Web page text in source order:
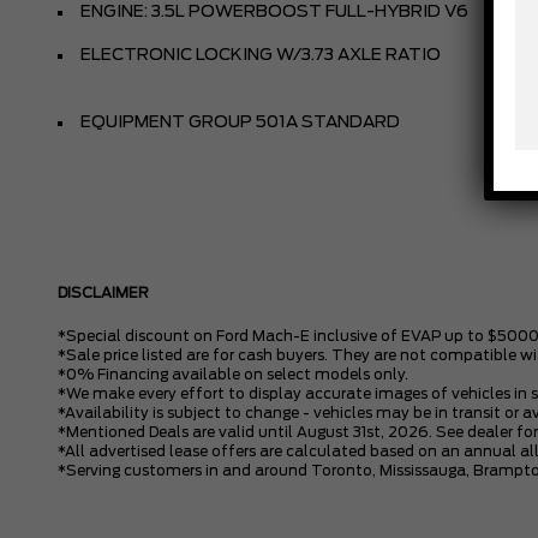
ENGINE: 3.5L POWERBOOST FULL-HYBRID V6
ELECTRONIC LOCKING W/3.73 AXLE RATIO
EQUIPMENT GROUP 501A STANDARD
DISCLAIMER
*Special discount on Ford Mach-E inclusive of EVAP up to $5000.
*Sale price listed are for cash buyers. They are not compatible
*0% Financing available on select models only.
*We make every effort to display accurate images of vehicles in
*Availability is subject to change - vehicles may be in transit or
*Mentioned Deals are valid until August 31st, 2026. See dealer
*All advertised lease offers are calculated based on an annual
*Serving customers in and around Toronto, Mississauga,